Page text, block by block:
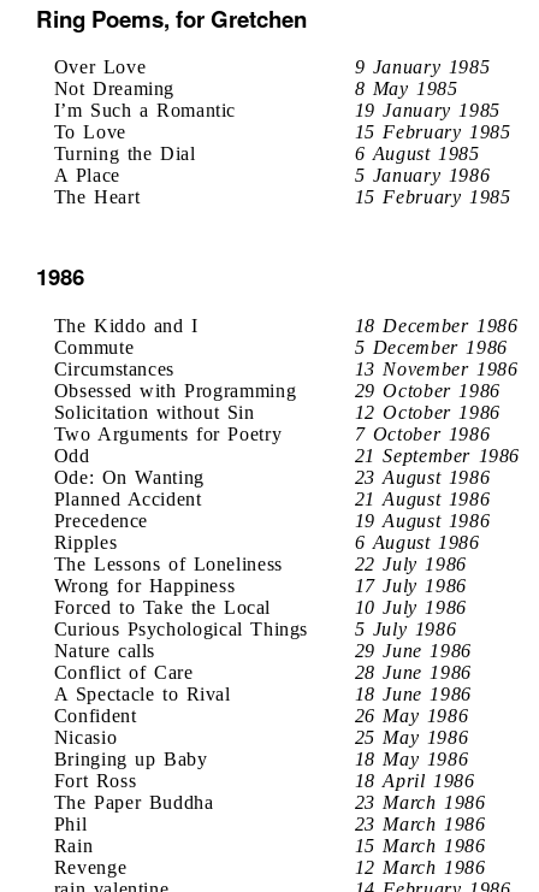
Ring Poems, for Gretchen
Over Love
9 January 1985
Not Dreaming
8 May 1985
I’m Such a Romantic
19 January 1985
To Love
15 February 1985
Turning the Dial
6 August 1985
A Place
5 January 1986
The Heart
15 February 1985
1986
The Kiddo and I
18 December 1986
Commute
5 December 1986
Circumstances
13 November 1986
Obsessed with Programming
29 October 1986
Solicitation without Sin
12 October 1986
Two Arguments for Poetry
7 October 1986
Odd
21 September 1986
Ode: On Wanting
23 August 1986
Planned Accident
21 August 1986
Precedence
19 August 1986
Ripples
6 August 1986
The Lessons of Loneliness
22 July 1986
Wrong for Happiness
17 July 1986
Forced to Take the Local
10 July 1986
Curious Psychological Things
5 July 1986
Nature calls
29 June 1986
Conflict of Care
28 June 1986
A Spectacle to Rival
18 June 1986
Confident
26 May 1986
Nicasio
25 May 1986
Bringing up Baby
18 May 1986
Fort Ross
18 April 1986
The Paper Buddha
23 March 1986
Phil
23 March 1986
Rain
15 March 1986
Revenge
12 March 1986